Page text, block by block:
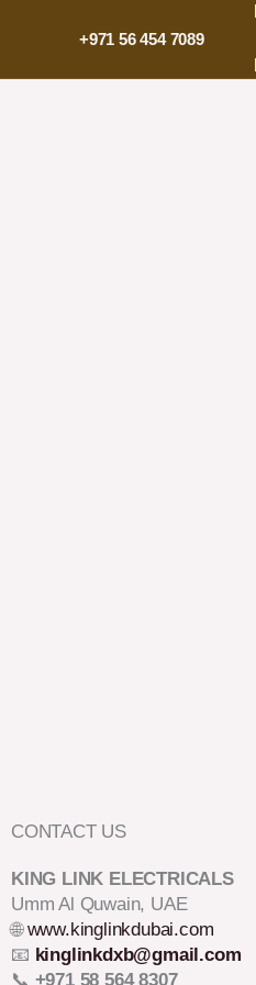
+971 56 454 7089
CONTACT US
KING LINK ELECTRICALS
Umm Al Quwain, UAE
🌐www.kinglinkdubai.com
📧 kinglinkdxb@gmail.com
📞 +971 58 564 8307